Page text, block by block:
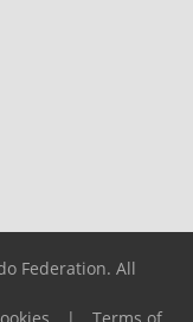
Federation. All